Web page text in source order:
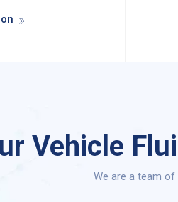
Vehicle
We are a team